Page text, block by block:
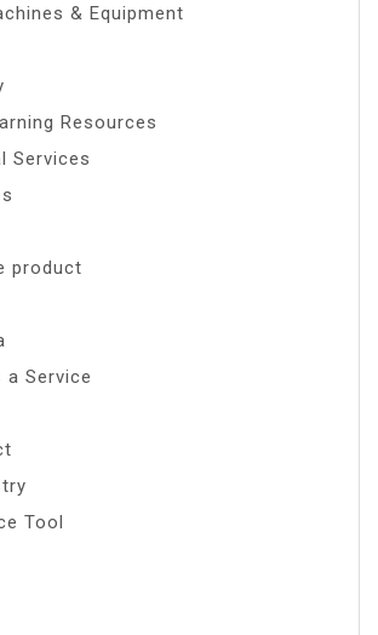
& Equipment
Resources
Services
product
Service
Tool